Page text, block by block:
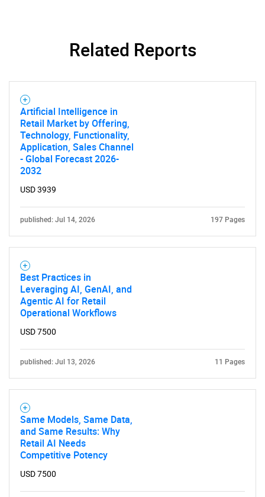
Related Reports
Artificial Intelligence in
Retail Market by Offering,
Technology, Functionality,
Application, Sales Channel
- Global Forecast 2026-
2032
USD 3939
published: Jul 14, 2026 197 Pages
Best Practices in
Leveraging AI, GenAI, and
Agentic AI for Retail
Operational Workflows
USD 7500
published: Jul 13, 2026 11 Pages
Same Models, Same Data,
and Same Results: Why
Retail AI Needs
Competitive Potency
USD 7500